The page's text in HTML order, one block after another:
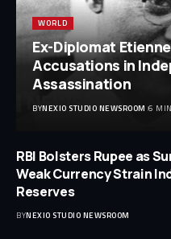
WORLD
Ex-Diplomat
Accusations in
Assassination
BYNEXIO STUDIO NEWSROOM 6
RBI Bolsters Rupee as
Weak Currency Strain
Reserves
BYNEXIO STUDIO NEWSROOM